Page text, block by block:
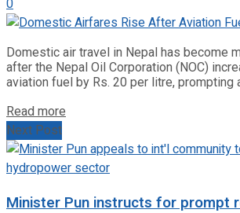
Domestic air travel in Nepal has become
after the Nepal Oil Corporation (NOC)
aviation fuel by Rs. 20 per litre, prompting
Read more
Next Post
Minister Pun instructs for prompt